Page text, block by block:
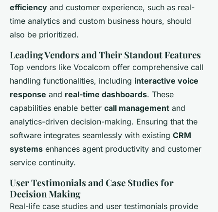
efficiency and customer experience, such as real-
time analytics and custom business hours, should
also be prioritized.
Leading Vendors and Their Standout Features
Top vendors like Vocalcom offer comprehensive call
handling functionalities, including interactive voice
response and real-time dashboards. These
capabilities enable better call management and
analytics-driven decision-making. Ensuring that the
software integrates seamlessly with existing CRM
systems enhances agent productivity and customer
service continuity.
User Testimonials and Case Studies for
Decision Making
Real-life case studies and user testimonials provide